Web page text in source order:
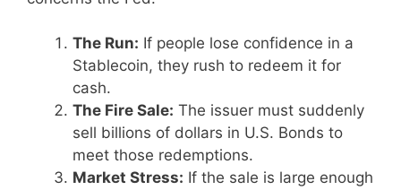
The Run: If people lose confidence in a
Stablecoin, they rush to redeem it for
cash.
The Fire Sale: The issuer must suddenly
sell billions of dollars in U.S. Bonds to
meet those redemptions.
Market Stress: If the sale is large enough